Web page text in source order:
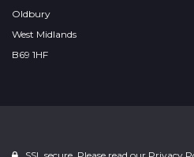
Oldbury
West Midlands
B69 1HF